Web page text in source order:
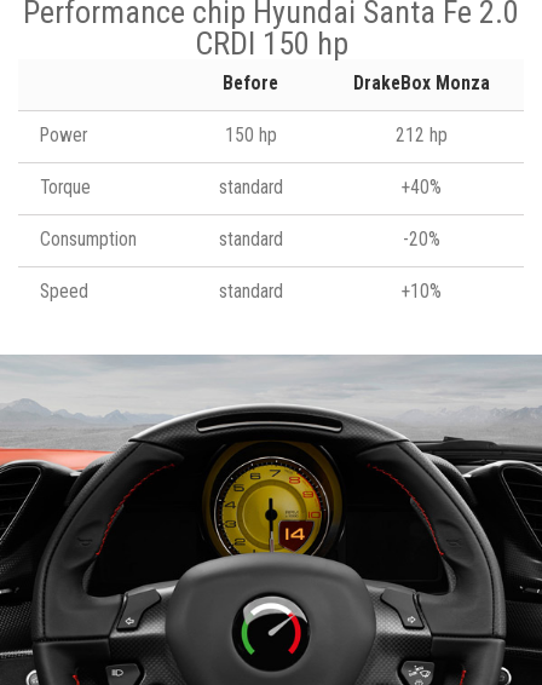
Performance chip Hyundai Santa Fe 2.0
CRDI 150 hp
Before DrakeBox Monza
Power 150 hp 212 hp
Torque standard +40%
Consumption standard -20%
Speed standard +10%